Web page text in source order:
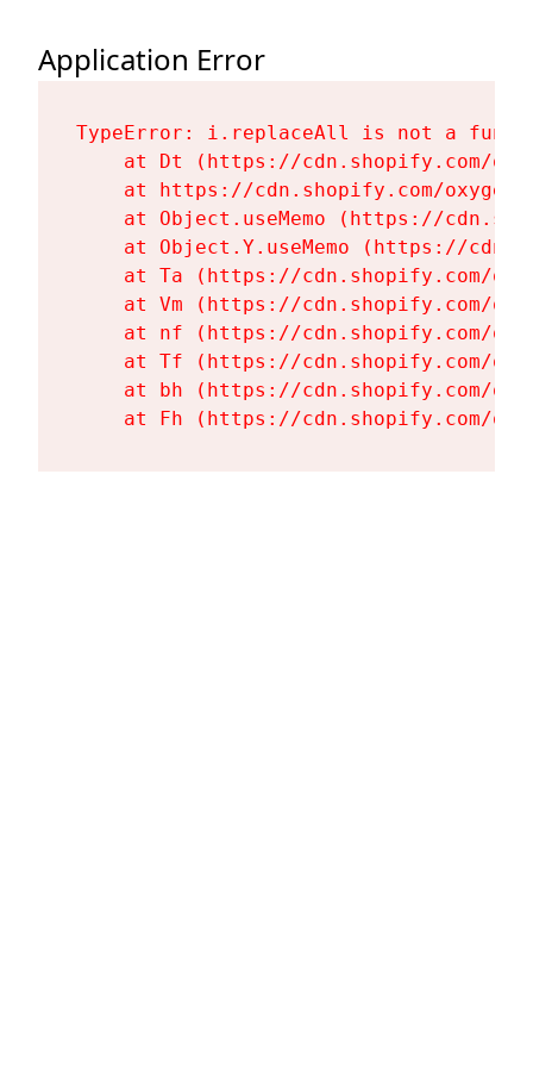
Application Error
TypeError: i.replaceAll is not a
at Dt (https://cdn.shopify.com/
at https://cdn.shopify.com/
at Object.useMemo (https://
at Object.Y.useMemo (https://
at Ta (https://cdn.shopify.com/
at Vm (https://cdn.shopify.com/
at nf (https://cdn.shopify.com/
at Tf (https://cdn.shopify.com/
at bh (https://cdn.shopify.com/
at Fh (https://cdn.shopify.com/